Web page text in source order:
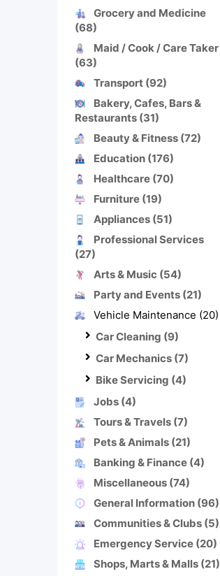
Grocery and Medicine
(68)
Maid / Cook / Care Taker
(63)
Transport (92)
Bakery, Cafes, Bars &
Restaurants (31)
Beauty & Fitness (72)
Education (176)
Healthcare (70)
Furniture (19)
Appliances (51)
Professional Services
(27)
Arts & Music (54)
Party and Events (21)
Vehicle Maintenance (20)
Car Cleaning (9)
Car Mechanics (7)
Bike Servicing (4)
Jobs (4)
Tours & Travels (7)
Pets & Animals (21)
Banking & Finance (4)
Miscellaneous (74)
General Information (96)
Communities & Clubs (5)
Emergency Service (20)
Shops, Marts & Malls (21)